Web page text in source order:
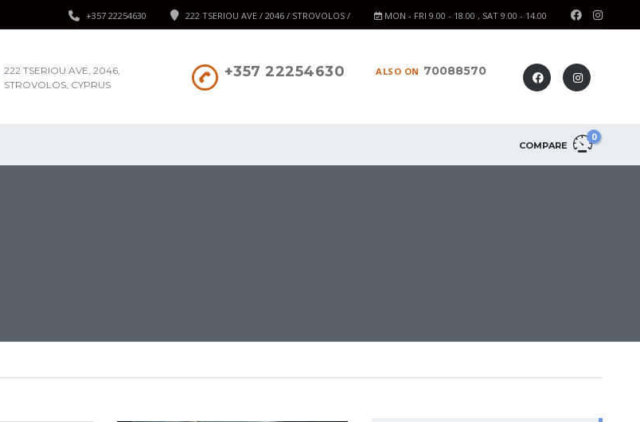
MON - FRI 9.00 - 18.00 , SAT 9.00 - 14.00
222 TSERIOU AVE / 2046 / STROVOLOS /
+357 22254630
ALSO ON 70088570
+357 22254630
222 TSERIOU AVE, 2046,
STROVOLOS, CYPRUS
COMPARE
0